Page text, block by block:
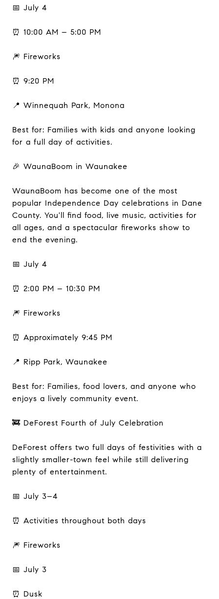
📅 July 4
⏰ 10:00 AM – 5:00 PM
🎆 Fireworks
⏰ 9:20 PM
📍 Winnequah Park, Monona
Best for: Families with kids and anyone looking
for a full day of activities.
🎉 WaunaBoom in Waunakee
WaunaBoom has become one of the most
popular Independence Day celebrations in Dane
County. You'll find food, live music, activities for
all ages, and a spectacular fireworks show to
end the evening.
📅 July 4
⏰ 2:00 PM – 10:30 PM
🎆 Fireworks
⏰ Approximately 9:45 PM
📍 Ripp Park, Waunakee
Best for: Families, food lovers, and anyone who
enjoys a lively community event.
🚒 DeForest Fourth of July Celebration
DeForest offers two full days of festivities with a
slightly smaller-town feel while still delivering
plenty of entertainment.
📅 July 3–4
⏰ Activities throughout both days
🎆 Fireworks
📅 July 3
⏰ Dusk